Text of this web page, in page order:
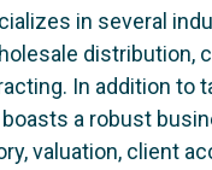
in several
distribution,
In addition to
a robust
valuation, client